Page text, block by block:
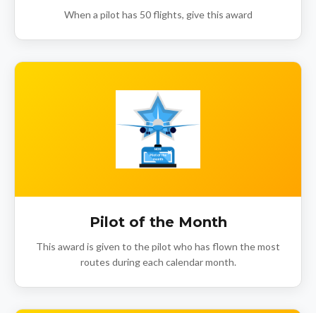
When a pilot has 50 flights, give this award
Pilot of the Month
This award is given to the pilot who has flown the most
routes during each calendar month.